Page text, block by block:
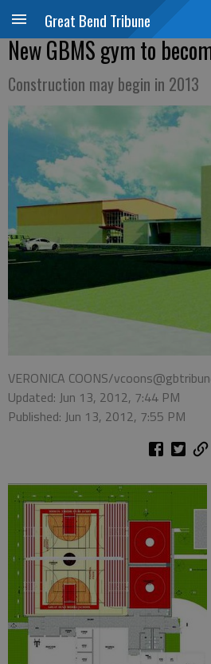
Great Bend Tribune
New GBMS gym to
Construction may begin in 2013
VERONICA COONS/
Updated: Jun 13, 2012, 7:44 PM
Published: Jun 13, 2012, 7:55 PM